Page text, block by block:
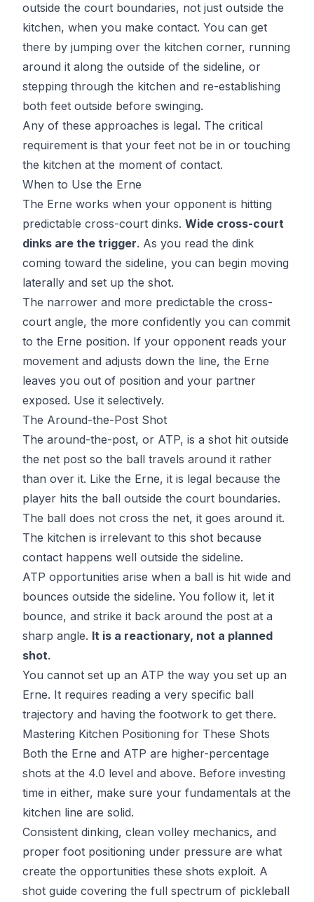
outside the court boundaries, not just outside the
kitchen, when you make contact. You can get
there by jumping over the kitchen corner, running
around it along the outside of the sideline, or
stepping through the kitchen and re-establishing
both feet outside before swinging.
Any of these approaches is legal. The critical
requirement is that your feet not be in or touching
the kitchen at the moment of contact.
When to Use the Erne
The Erne works when your opponent is hitting
predictable cross-court dinks. Wide cross-court
dinks are the trigger. As you read the dink
coming toward the sideline, you can begin moving
laterally and set up the shot.
The narrower and more predictable the cross-
court angle, the more confidently you can commit
to the Erne position. If your opponent reads your
movement and adjusts down the line, the Erne
leaves you out of position and your partner
exposed. Use it selectively.
The Around-the-Post Shot
The around-the-post, or ATP, is a shot hit outside
the net post so the ball travels around it rather
than over it. Like the Erne, it is legal because the
player hits the ball outside the court boundaries.
The ball does not cross the net, it goes around it.
The kitchen is irrelevant to this shot because
contact happens well outside the sideline.
ATP opportunities arise when a ball is hit wide and
bounces outside the sideline. You follow it, let it
bounce, and strike it back around the post at a
sharp angle. It is a reactionary, not a planned
shot.
You cannot set up an ATP the way you set up an
Erne. It requires reading a very specific ball
trajectory and having the footwork to get there.
Mastering Kitchen Positioning for These Shots
Both the Erne and ATP are higher-percentage
shots at the 4.0 level and above. Before investing
time in either, make sure your fundamentals at the
kitchen line are solid.
Consistent dinking, clean volley mechanics, and
proper foot positioning under pressure are what
create the opportunities these shots exploit. A
shot guide covering the full spectrum of pickleball